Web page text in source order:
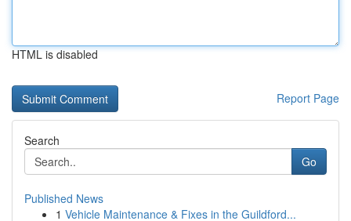
HTML is disabled
Report Page
Search
Go
Published News
1 Vehicle Maintenance & Fixes in the Guildford...